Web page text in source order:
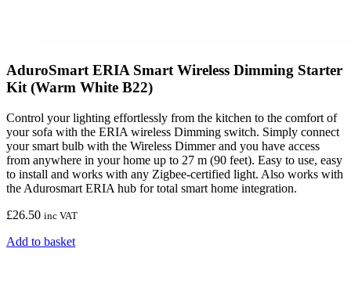
AduroSmart ERIA Smart Wireless Dimming Starter
Kit (Warm White B22)
Control your lighting effortlessly from the kitchen to the comfort of
your sofa with the ERIA wireless Dimming switch. Simply connect
your smart bulb with the Wireless Dimmer and you have access
from anywhere in your home up to 27 m (90 feet). Easy to use, easy
to install and works with any Zigbee-certified light. Also works with
the Adurosmart ERIA hub for total smart home integration.
£26.50 inc VAT
Add to basket